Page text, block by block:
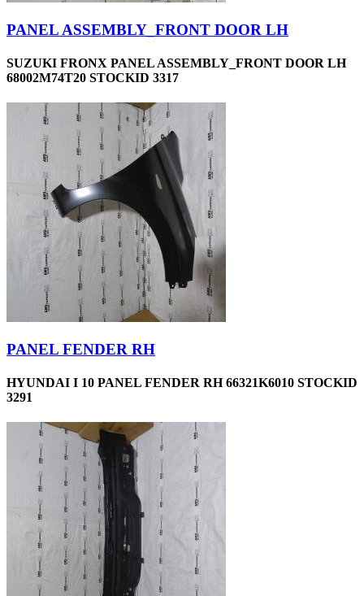
PANEL ASSEMBLY_FRONT DOOR LH
SUZUKI FRONX PANEL ASSEMBLY_FRONT DOOR LH
68002M74T20 STOCKID 3317
PANEL FENDER RH
HYUNDAI I 10 PANEL FENDER RH 66321K6010 STOCKID
3291